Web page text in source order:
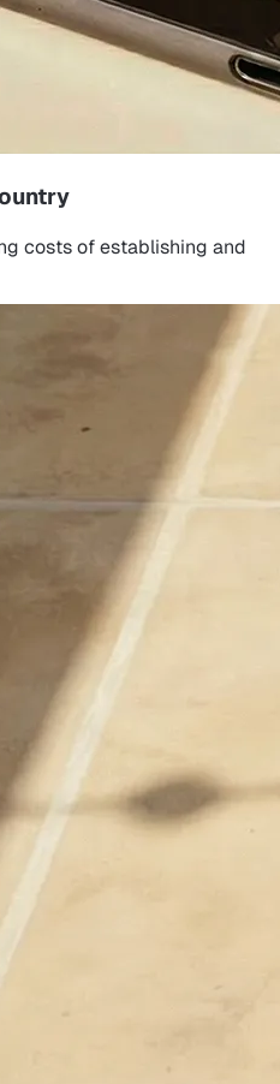
costs of establishing and